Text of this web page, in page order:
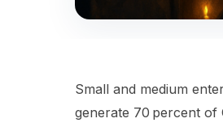
Small and medium
generate 70 percent of